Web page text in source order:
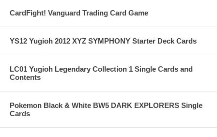
CardFight! Vanguard Trading Card Game
YS12 Yugioh 2012 XYZ SYMPHONY Starter Deck Cards
LC01 Yugioh Legendary Collection 1 Single Cards and
Contents
Pokemon Black & White BW5 DARK EXPLORERS Single
Cards